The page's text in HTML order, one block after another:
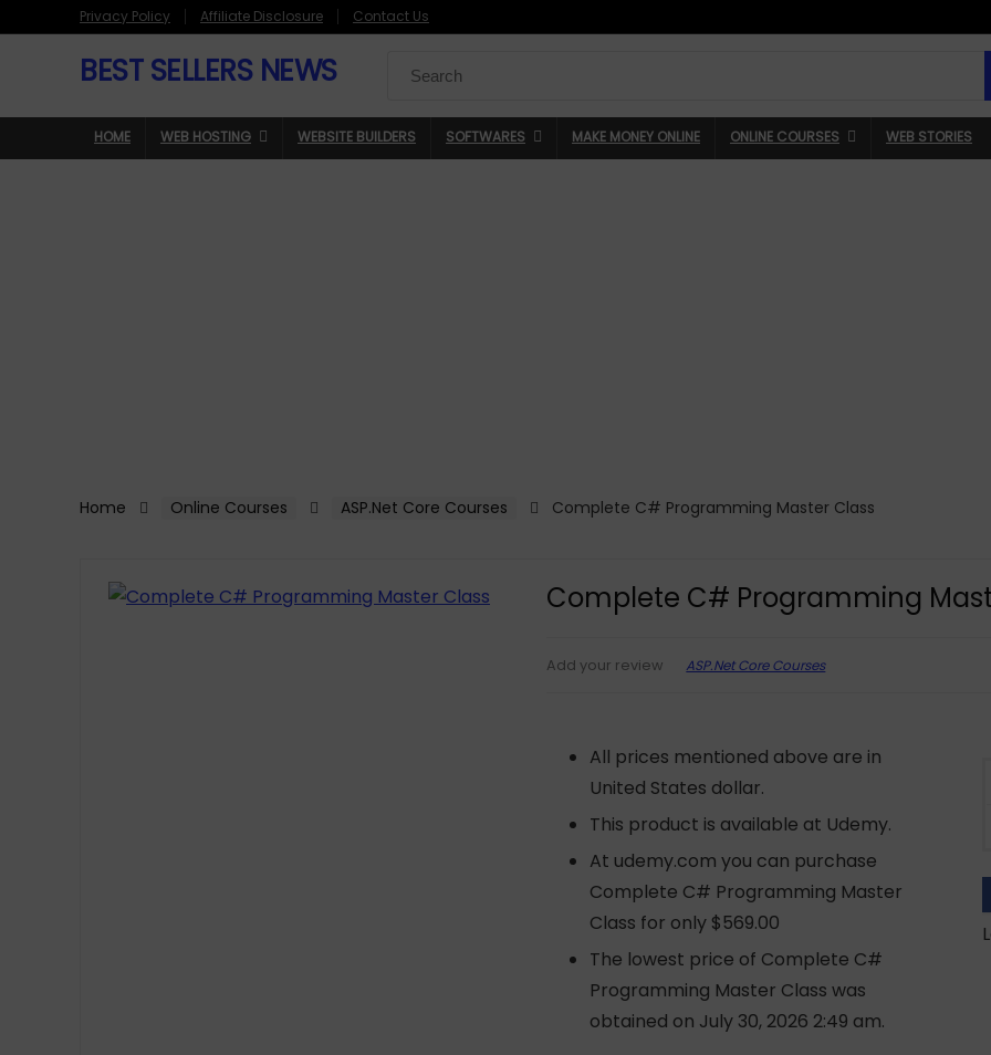
Privacy Policy Affiliate Disclosure Contact Us
BEST SELLERS NEWS
for:
HOME WEB HOSTING WEBSITE BUILDERS SOFTWARES MAKE MONEY ONLINE ONLINE COURSES WEB STORIES
Home Online Courses ASP.Net Core Courses Complete C# Programming Master Class
Complete C# Programming
Add your review ASP.Net Core Courses
All prices mentioned above are in
United States dollar.
This product is available at Udemy.
At udemy.com you can purchase
Complete C# Programming Master
Class for only $569.00
The lowest price of Complete C#
Programming Master Class was
obtained on July 30, 2026 2:49 am.